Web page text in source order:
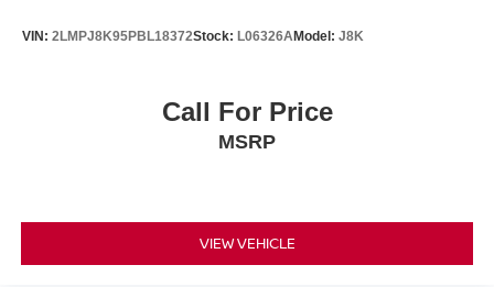
VIN: 2LMPJ8K95PBL18372Stock: L06326AModel: J8K
Call For Price
MSRP
VIEW VEHICLE